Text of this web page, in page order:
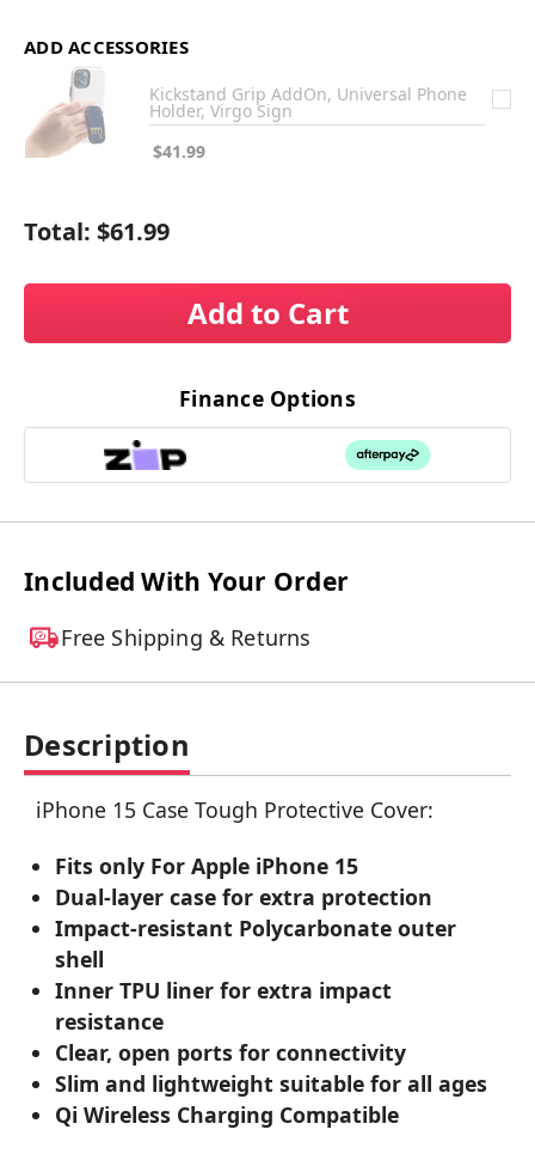
ADD ACCESSORIES
Kickstand Grip AddOn, Universal Phone
Holder, Virgo Sign
$41.99
Total: $61.99
Add to Cart
Finance Options
Included With Your Order
Free Shipping & Returns
Description
iPhone 15 Case Tough Protective Cover:
Fits only For Apple iPhone 15
Dual-layer case for extra protection
Impact-resistant Polycarbonate outer
shell
Inner TPU liner for extra impact
resistance
Clear, open ports for connectivity
Slim and lightweight suitable for all ages
Qi Wireless Charging Compatible